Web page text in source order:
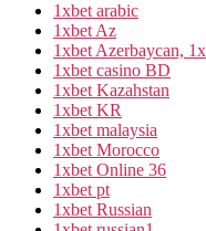
1xbet arabic
1xbet Az
1xbet Azerbaycan,
1xbet casino BD
1xbet Kazahstan
1xbet KR
1xbet malaysia
1xbet Morocco
1xbet Online 36
1xbet pt
1xbet Russian